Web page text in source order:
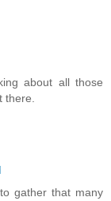
about all those
there.
gather that many